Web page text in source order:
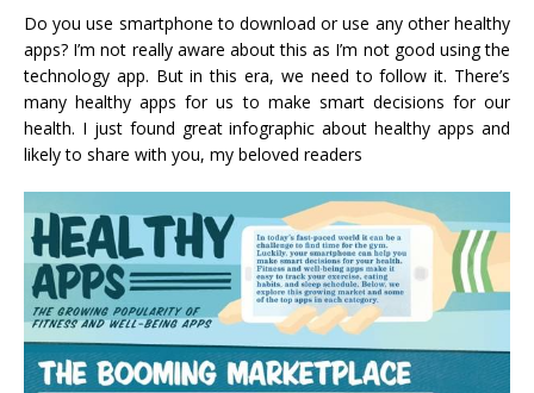
Do you use smartphone to download or use any other healthy
apps? I’m not really aware about this as I’m not good using the
technology app. But in this era, we need to follow it. There’s
many healthy apps for us to make smart decisions for our
health. I just found great infographic about healthy apps and
likely to share with you, my beloved readers